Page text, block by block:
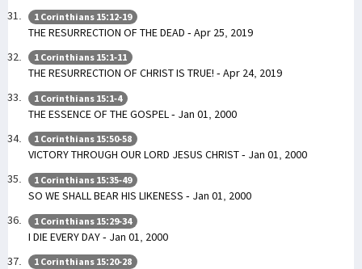
1 Corinthians 15:12-19
THE RESURRECTION OF THE DEAD - Apr 25, 2019
1 Corinthians 15:1-11
THE RESURRECTION OF CHRIST IS TRUE! - Apr 24, 2019
1 Corinthians 15:1-4
THE ESSENCE OF THE GOSPEL - Jan 01, 2000
1 Corinthians 15:50-58
VICTORY THROUGH OUR LORD JESUS CHRIST - Jan 01, 2000
1 Corinthians 15:35-49
SO WE SHALL BEAR HIS LIKENESS - Jan 01, 2000
1 Corinthians 15:29-34
I DIE EVERY DAY - Jan 01, 2000
1 Corinthians 15:20-28